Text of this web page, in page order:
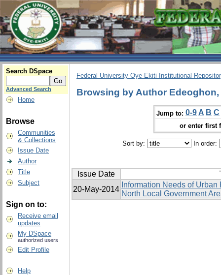
Search DSpace
Advanced Search
Home
Browse
Communities
& Collections
Issue Date
Author
Title
Subject
Sign on to:
Receive email
updates
My DSpace
authorized users
Edit Profile
Help
Federal University Oye-Ekiti Institutional
Browsing by Author Edeoghon,
Jump to: 0-9 A B C
or enter first
Sort by: In order:
Issue Date
20-May-2014
Information Needs of
North Local Government